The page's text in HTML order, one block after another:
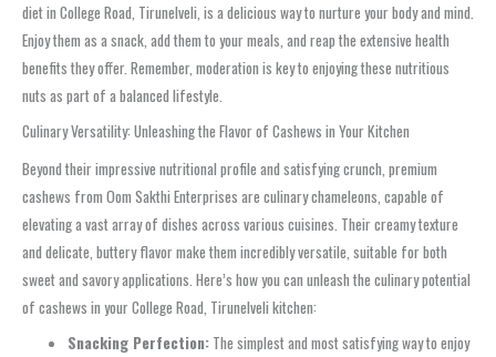
diet in College Road, Tirunelveli, is a delicious way to nurture your body and mind.
Enjoy them as a snack, add them to your meals, and reap the extensive health
benefits they offer. Remember, moderation is key to enjoying these nutritious
nuts as part of a balanced lifestyle.
Culinary Versatility: Unleashing the Flavor of Cashews in Your Kitchen
Beyond their impressive nutritional profile and satisfying crunch, premium
cashews from Oom Sakthi Enterprises are culinary chameleons, capable of
elevating a vast array of dishes across various cuisines. Their creamy texture
and delicate, buttery flavor make them incredibly versatile, suitable for both
sweet and savory applications. Here’s how you can unleash the culinary potential
of cashews in your College Road, Tirunelveli kitchen:
Snacking Perfection: The simplest and most satisfying way to enjoy